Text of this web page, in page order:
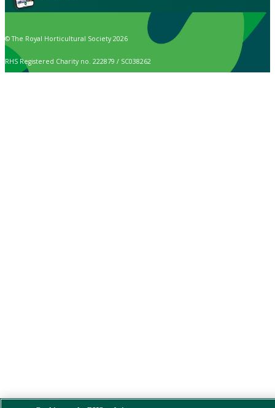
© The Royal Horticultural Society 2026
RHS Registered Charity no. 222879 / SC038262